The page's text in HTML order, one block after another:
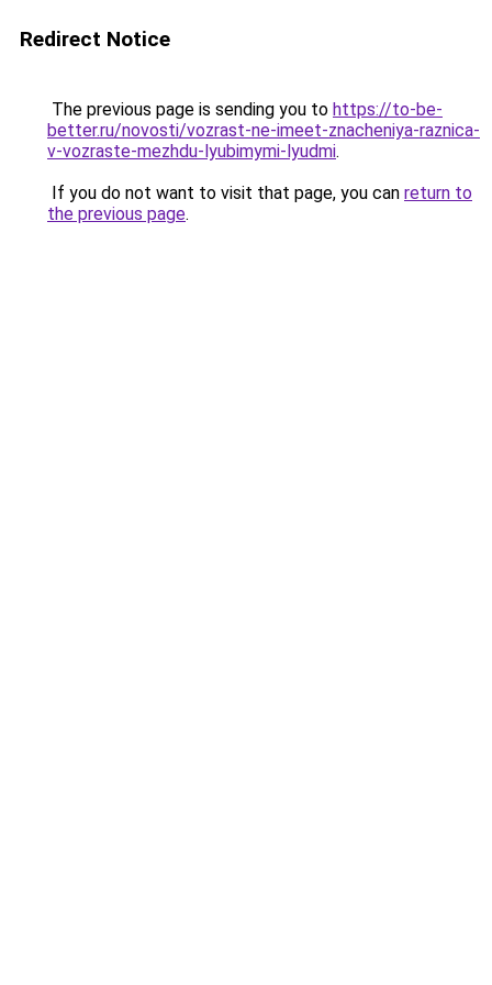
Redirect Notice
The previous page is sending you to https://to-be-
better.ru/novosti/vozrast-ne-imeet-znacheniya-raznica-
v-vozraste-mezhdu-lyubimymi-lyudmi.
If you do not want to visit that page, you can return to
the previous page.